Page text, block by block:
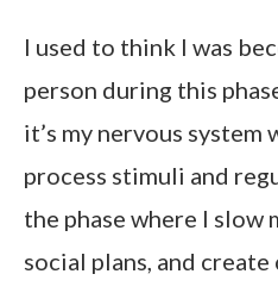
I used to think I was
person during this
it’s my nervous
process stimuli and
the phase where I slow
social plans, and create